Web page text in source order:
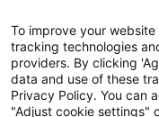
Press & News
Tiếng Việt
中国人
عربي
Tagalog
한국어
To improve your
tracking technologies
providers. By clicking
data and use of these
Privacy Policy. You can
"Adjust cookie settings"